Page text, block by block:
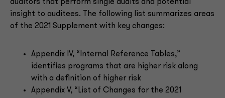
auditors that perform single audits and potential
insight to auditees. The following list summarizes areas
of the 2021 Supplement with key changes:
Appendix IV, “Internal Reference Tables,”
identifies programs that are higher risk along
with a definition of higher risk
Appendix V, “List of Changes for the 2021